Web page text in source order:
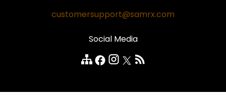
Pain Relief
Safe and Secure
Customer Reviews
Disclaimercustomersupport@samrx.com
Social Media